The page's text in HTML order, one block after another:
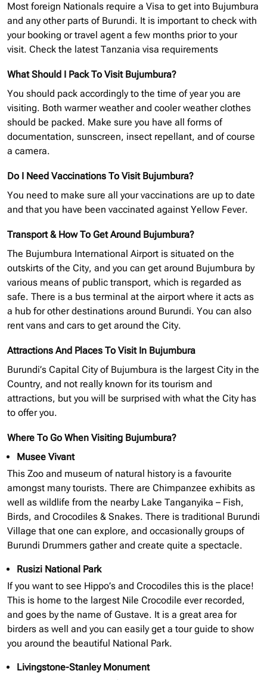
Most foreign Nationals require a Visa to get into Bujumbura
and any other parts of Burundi. It is important to check with
your booking or travel agent a few months prior to your
visit. Check the latest Tanzania visa requirements
What Should I Pack To Visit Bujumbura?
You should pack accordingly to the time of year you are
visiting. Both warmer weather and cooler weather clothes
should be packed. Make sure you have all forms of
documentation, sunscreen, insect repellant, and of course
a camera.
Do I Need Vaccinations To Visit Bujumbura?
You need to make sure all your vaccinations are up to date
and that you have been vaccinated against Yellow Fever.
Transport & How To Get Around Bujumbura?
The Bujumbura International Airport is situated on the
outskirts of the City, and you can get around Bujumbura by
various means of public transport, which is regarded as
safe. There is a bus terminal at the airport where it acts as
a hub for other destinations around Burundi. You can also
rent vans and cars to get around the City.
Attractions And Places To Visit In Bujumbura
Burundi’s Capital City of Bujumbura is the largest City in the
Country, and not really known for its tourism and
attractions, but you will be surprised with what the City has
to offer you.
Where To Go When Visiting Bujumbura?
Musee Vivant
This Zoo and museum of natural history is a favourite
amongst many tourists. There are Chimpanzee exhibits as
well as wildlife from the nearby Lake Tanganyika – Fish,
Birds, and Crocodiles & Snakes. There is traditional Burundi
Village that one can explore, and occasionally groups of
Burundi Drummers gather and create quite a spectacle.
Rusizi National Park
If you want to see Hippo’s and Crocodiles this is the place!
This is home to the largest Nile Crocodile ever recorded,
and goes by the name of Gustave. It is a great area for
birders as well and you can easily get a tour guide to show
you around the beautiful National Park.
Livingstone-Stanley Monument